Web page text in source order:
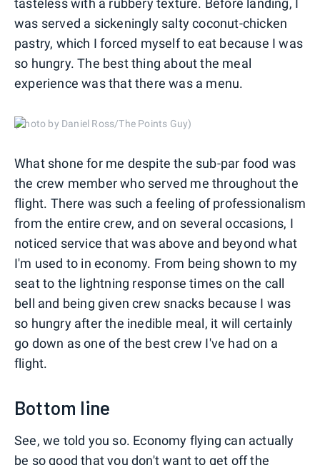
tasteless with a rubbery texture. Before landing, I
was served a sickeningly salty coconut-chicken
pastry, which I forced myself to eat because I was
so hungry. The best thing about the meal
experience was that there was a menu.
(Photo by Daniel Ross/The Points Guy)
What shone for me despite the sub-par food was
the crew member who served me throughout the
flight. There was such a feeling of professionalism
from the entire crew, and on several occasions, I
noticed service that was above and beyond what
I'm used to in economy. From being shown to my
seat to the lightning response times on the call
bell and being given crew snacks because I was
so hungry after the inedible meal, it will certainly
go down as one of the best crew I've had on a
flight.
Bottom line
See, we told you so. Economy flying can actually
be so good that you don't want to get off the